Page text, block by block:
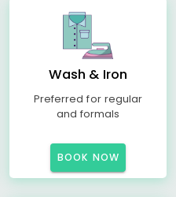
Wash & Iron
Preferred for regular
and formals
BOOK NOW